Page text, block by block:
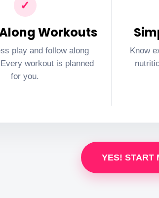
✓
Workouts
play and follow along
workout is planned
for you.
Know
YES! START